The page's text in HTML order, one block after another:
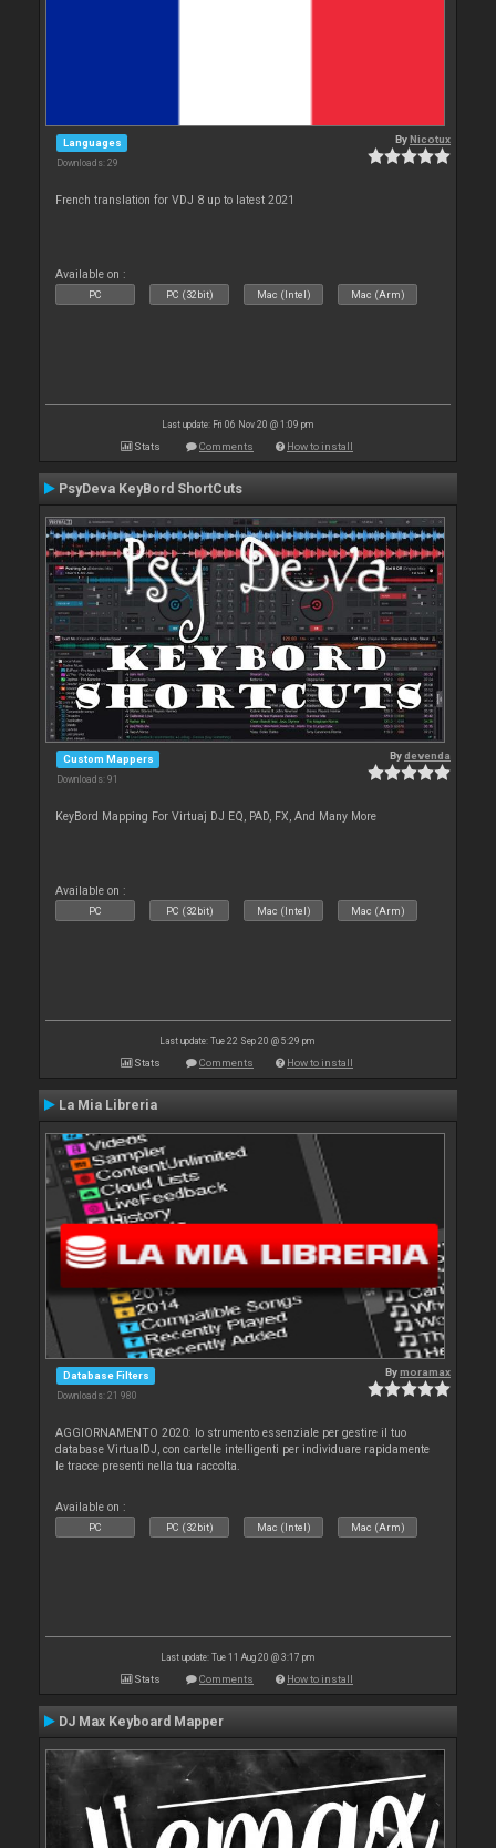
Languages
Downloads: 29
ByNicotux
French translation for VDJ 8 up to latest 2021
Available on :
PC PC (32bit) Mac (Intel) Mac (Arm)
Last update: Fri 06 Nov 20 @ 1:09 pm
Stats Comments How to install
PsyDeva KeyBord ShortCuts
Custom Mappers
Downloads: 91
Bydevenda
KeyBord Mapping For Virtuaj DJ EQ, PAD, FX, And Many More
Available on :
PC PC (32bit) Mac (Intel) Mac (Arm)
Last update: Tue 22 Sep 20 @ 5:29 pm
Stats Comments How to install
La Mia Libreria
Database Filters
Downloads: 21 980
Bymoramax
AGGIORNAMENTO 2020: lo strumento essenziale per gestire il tuo
database VirtualDJ, con cartelle intelligenti per individuare rapidamente
le tracce presenti nella tua raccolta.
Available on :
PC PC (32bit) Mac (Intel) Mac (Arm)
Last update: Tue 11 Aug 20 @ 3:17 pm
Stats Comments How to install
DJ Max Keyboard Mapper